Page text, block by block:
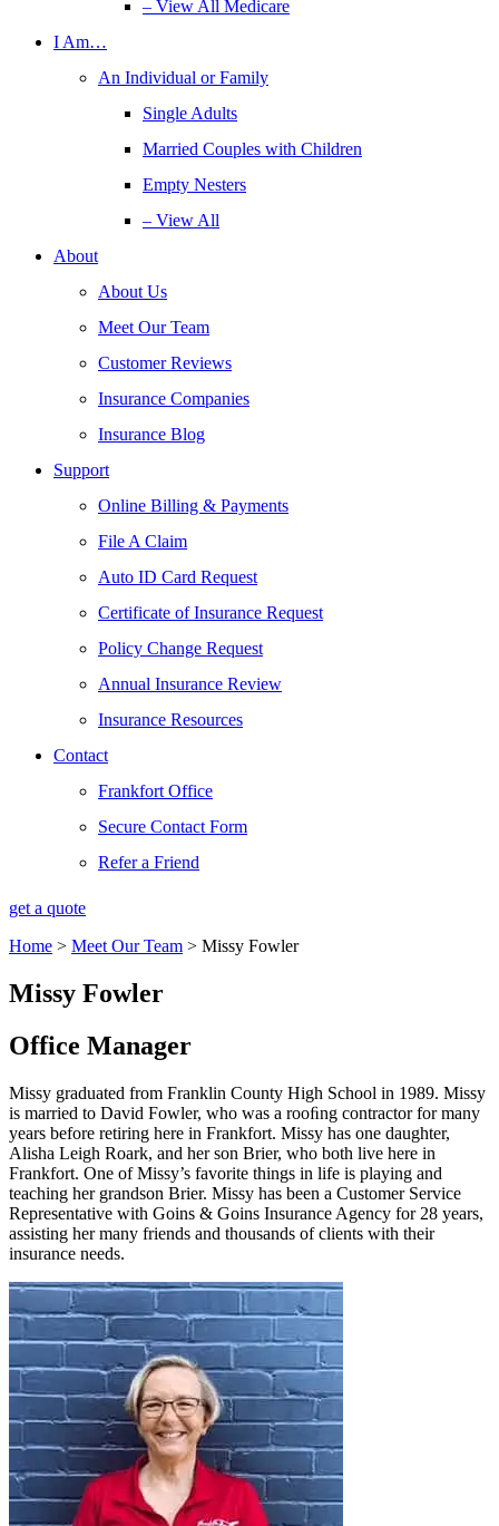
– View All Medicare
I Am…
An Individual or Family
Single Adults
Married Couples with Children
Empty Nesters
– View All
About
About Us
Meet Our Team
Customer Reviews
Insurance Companies
Insurance Blog
Support
Online Billing & Payments
File A Claim
Auto ID Card Request
Certificate of Insurance Request
Policy Change Request
Annual Insurance Review
Insurance Resources
Contact
Frankfort Office
Secure Contact Form
Refer a Friend
get a quote
Home > Meet Our Team > Missy Fowler
Missy Fowler
Office Manager
Missy graduated from Franklin County High School in 1989. Missy
is married to David Fowler, who was a rooﬁng contractor for many
years before retiring here in Frankfort. Missy has one daughter,
Alisha Leigh Roark, and her son Brier, who both live here in
Frankfort. One of Missy’s favorite things in life is playing and
teaching her grandson Brier. Missy has been a Customer Service
Representative with Goins & Goins Insurance Agency for 28 years,
assisting her many friends and thousands of clients with their
insurance needs.